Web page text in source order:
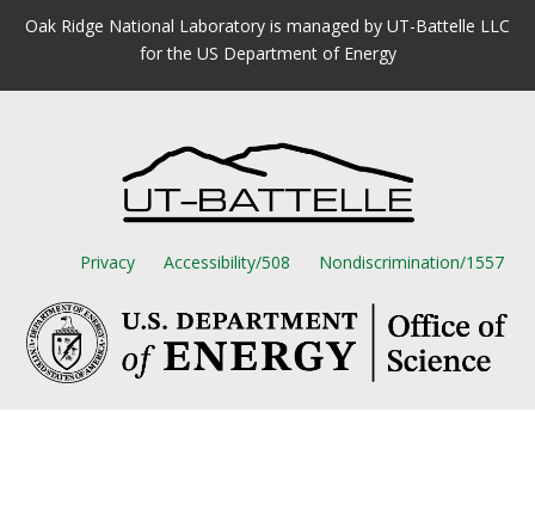
Oak Ridge National Laboratory is managed by UT-Battelle LLC
for the US Department of Energy
Privacy Accessibility/508 Nondiscrimination/1557